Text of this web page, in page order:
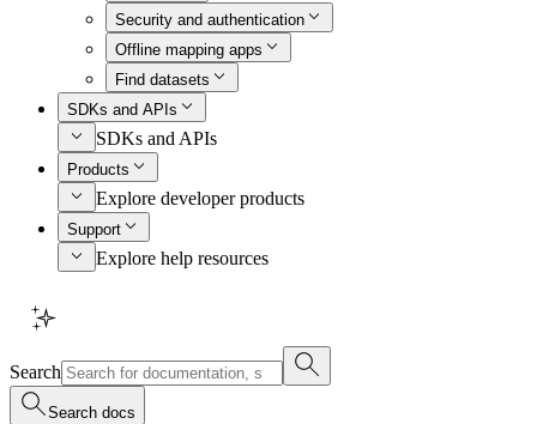
Security and authentication
Offline mapping apps
Find datasets
SDKs and APIs
SDKs and APIs
Products
Explore developer products
Support
Explore help resources
Search
Search docs